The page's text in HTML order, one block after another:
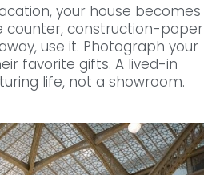
your house becomes
counter, construction-paper
use it. Photograph your
favorite gifts. A lived-in
life, not a showroom.